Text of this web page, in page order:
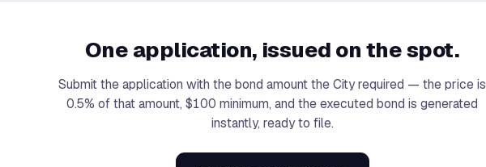
One application, issued on the spot.
Submit the application with the bond amount the City required — the price is
0.5% of that amount, $100 minimum, and the executed bond is generated
instantly, ready to file.